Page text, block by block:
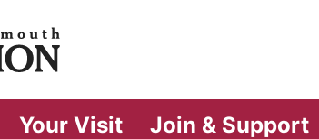
Your Visit Join & Support